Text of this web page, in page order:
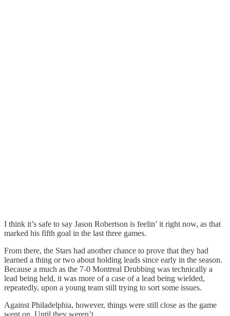
I think it’s safe to say Jason Robertson is feelin’ it right now, as that
marked his fifth goal in the last three games.
From there, the Stars had another chance to prove that they had
learned a thing or two about holding leads since early in the season.
Because a much as the 7-0 Montreal Drubbing was technically a
lead being held, it was more of a case of a lead being wielded,
repeatedly, upon a young team still trying to sort some issues.
Against Philadelphia, however, things were still close as the game